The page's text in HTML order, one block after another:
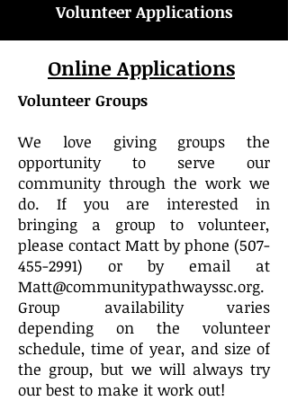
Volunteer Applications
Online Applications
Volunteer Groups
We love giving groups the
opportunity to serve our
community through the work we
do. If you are interested in
bringing a group to volunteer,
please contact Matt by phone (507-
455-2991) or by email at
Matt@communitypathwayssc.org.
Group availability varies
depending on the volunteer
schedule, time of year, and size of
the group, but we will always try
our best to make it work out!